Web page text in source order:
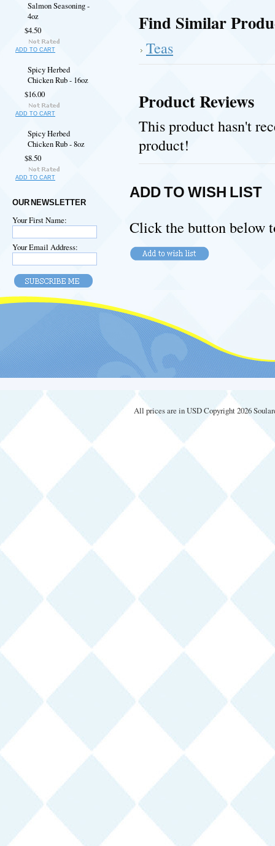
Salmon Seasoning -
4oz
$4.50
ADD TO CART
Spicy Herbed
Chicken Rub - 16oz
$16.00
ADD TO CART
Spicy Herbed
Chicken Rub - 8oz
$8.50
ADD TO CART
OUR NEWSLETTER
Your First Name:
Your Email Address:
Find Similar
Teas
Product Reviews
This product hasn't
product!
ADD TO WISH LIST
Click the button below
All prices are inUSDCopyright 2026